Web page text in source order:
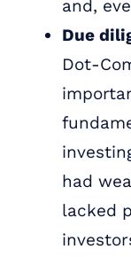
and,
Due
Dot-
had
lacked